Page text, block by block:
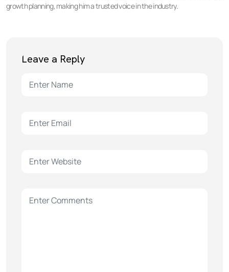
growth planning, making him a trusted voice in the industry.
Leave a Reply